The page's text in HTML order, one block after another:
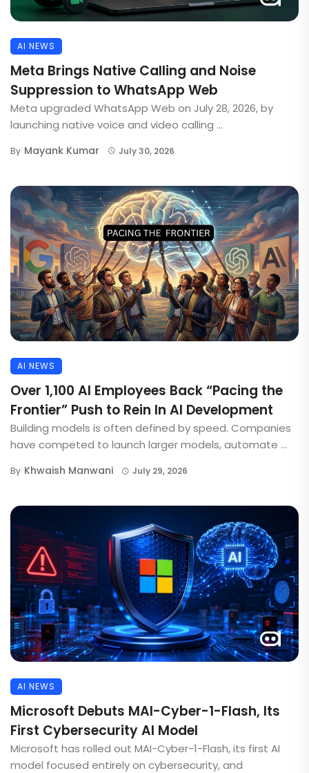
AI NEWS
Meta Brings Native Calling and Noise
Suppression to WhatsApp Web
Meta upgraded WhatsApp Web on July 28, 2026, by
launching native voice and video calling ...
By Mayank Kumar July 30, 2026
AI NEWS
Over 1,100 AI Employees Back “Pacing the
Frontier” Push to Rein In AI Development
Building models is often defined by speed. Companies
have competed to launch larger models, automate ...
By Khwaish Manwani July 29, 2026
AI NEWS
Microsoft Debuts MAI-Cyber-1-Flash, Its
First Cybersecurity AI Model
Microsoft has rolled out MAI-Cyber-1-Flash, its first AI
model focused entirely on cybersecurity, and